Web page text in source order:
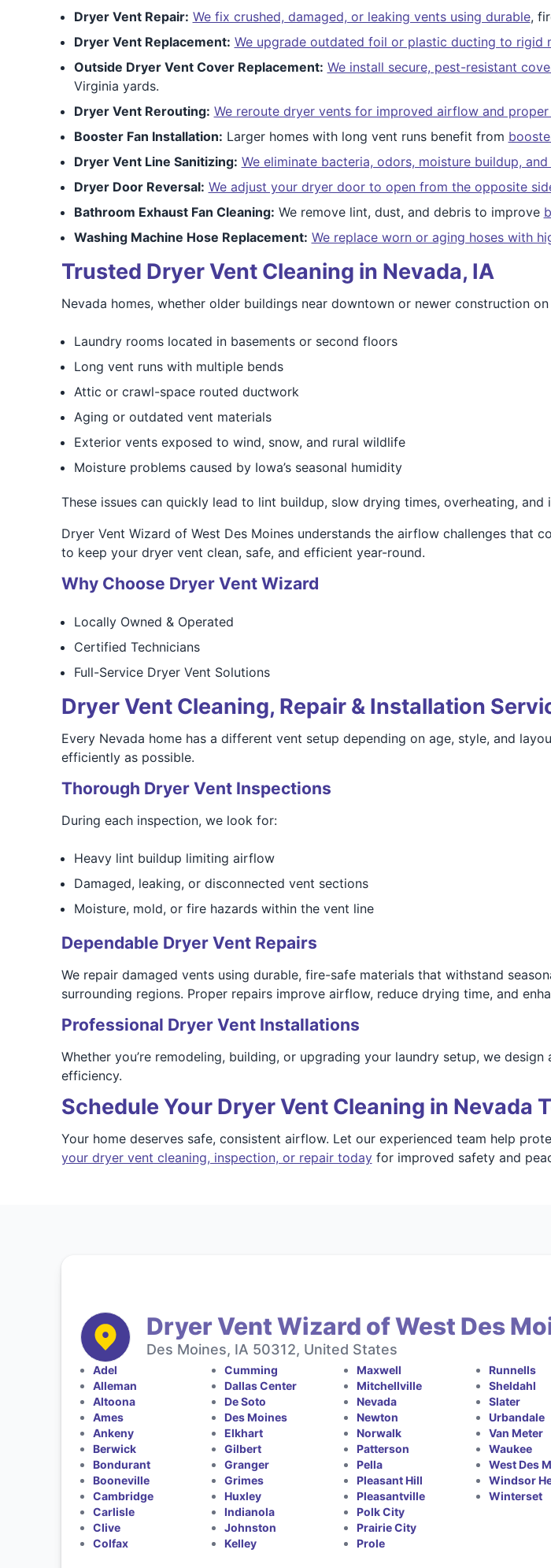
Dryer Vent Repair: We fix crushed, damaged, or leaking vents using durable,
Dryer Vent Replacement: We upgrade outdated foil or plastic ducting to rigid
Outside Dryer Vent Cover Replacement: We install secure, pest-resistant
Virginia yards.
Dryer Vent Rerouting: We reroute dryer vents for improved airflow and
Booster Fan Installation: Larger homes with long vent runs benefit from
Dryer Vent Line Sanitizing: We eliminate bacteria, odors, moisture buildup,
Dryer Door Reversal: We adjust your dryer door to open from the opposite
Bathroom Exhaust Fan Cleaning: We remove lint, dust, and debris to improve
Washing Machine Hose Replacement: We replace worn or aging hoses with
Trusted Dryer Vent Cleaning in Nevada, IA
Nevada homes, whether older buildings near downtown or newer construction
Laundry rooms located in basements or second floors
Long vent runs with multiple bends
Attic or crawl-space routed ductwork
Aging or outdated vent materials
Exterior vents exposed to wind, snow, and rural wildlife
Moisture problems caused by Iowa’s seasonal humidity
These issues can quickly lead to lint buildup, slow drying times, overheating, and
Dryer Vent Wizard of West Des Moines understands the airflow challenges that
to keep your dryer vent clean, safe, and efficient year-round.
Why Choose Dryer Vent Wizard
Locally Owned & Operated
Certified Technicians
Full-Service Dryer Vent Solutions
Dryer Vent Cleaning, Repair & Installation
Every Nevada home has a different vent setup depending on age, style, and
efficiently as possible.
Thorough Dryer Vent Inspections
During each inspection, we look for:
Heavy lint buildup limiting airflow
Damaged, leaking, or disconnected vent sections
Moisture, mold, or fire hazards within the vent line
Dependable Dryer Vent Repairs
We repair damaged vents using durable, fire-safe materials that withstand
surrounding regions. Proper repairs improve airflow, reduce drying time, and
Professional Dryer Vent Installations
Whether you’re remodeling, building, or upgrading your laundry setup, we
efficiency.
Schedule Your Dryer Vent Cleaning in Nevada
Your home deserves safe, consistent airflow. Let our experienced team help
your dryer vent cleaning, inspection, or repair todayfor improved safety and
Dryer Vent Wizard of West Des
Des Moines, IA 50312, United States
Adel
Alleman
Altoona
Ames
Ankeny
Berwick
Bondurant
Booneville
Cambridge
Carlisle
Clive
Colfax
Cumming
Dallas Center
De Soto
Des Moines
Elkhart
Gilbert
Granger
Grimes
Huxley
Indianola
Johnston
Kelley
Maxwell
Mitchellville
Nevada
Newton
Norwalk
Patterson
Pella
Pleasant Hill
Pleasantville
Polk City
Prairie City
Prole
Runnells
Sheldahl
Slater
Urbandale
Van Meter
Waukee
West Des
Windsor
Winterset